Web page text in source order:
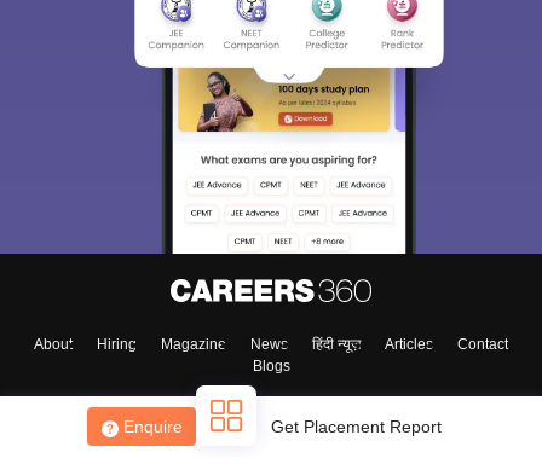
Enquire Get Placement Report
About Hiring Magazine News हिंदी न्यूज़ Articles
Contact
Blogs